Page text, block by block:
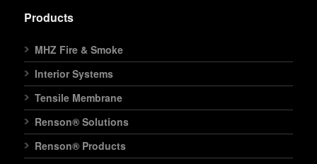
Products
MHZ Fire & Smoke
Interior Systems
Tensile Membrane
Renson® Solutions
Renson® Products